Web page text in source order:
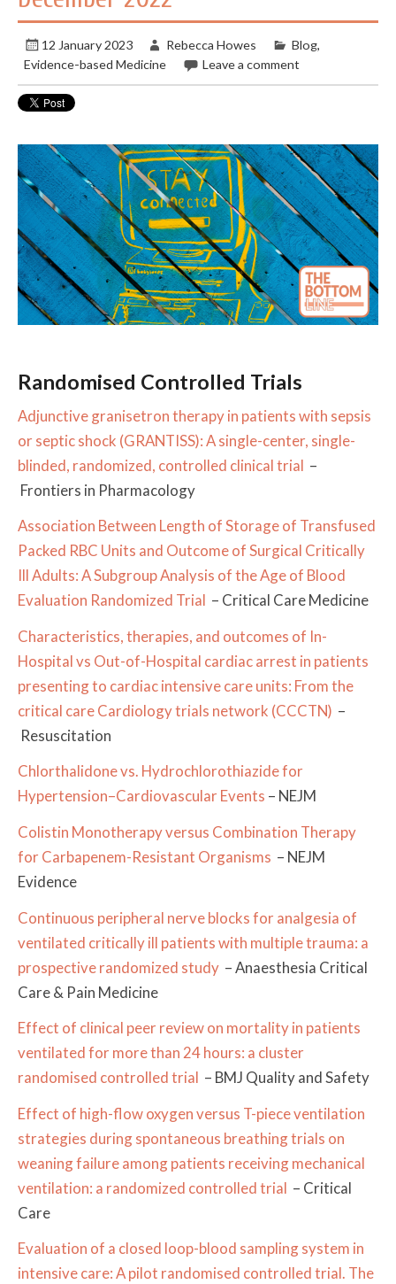
12 January 2023 Rebecca Howes Blog,
Evidence-based Medicine
Leave a comment
Randomised Controlled Trials
Adjunctive granisetron therapy in patients with sepsis
or septic shock (GRANTISS): A single-center, single-
blinded, randomized, controlled clinical trial –
Frontiers in Pharmacology
Association Between Length of Storage of Transfused
Packed RBC Units and Outcome of Surgical Critically
Ill Adults: A Subgroup Analysis of the Age of Blood
Evaluation Randomized Trial – Critical Care Medicine
Characteristics, therapies, and outcomes of In-
Hospital vs Out-of-Hospital cardiac arrest in patients
presenting to cardiac intensive care units: From the
critical care Cardiology trials network (CCCTN) –
Resuscitation
Chlorthalidone vs. Hydrochlorothiazide for
Hypertension–Cardiovascular Events – NEJM
Colistin Monotherapy versus Combination Therapy
for Carbapenem-Resistant Organisms – NEJM
Evidence
Continuous peripheral nerve blocks for analgesia of
ventilated critically ill patients with multiple trauma: a
prospective randomized study – Anaesthesia Critical
Care & Pain Medicine
Effect of clinical peer review on mortality in patients
ventilated for more than 24 hours: a cluster
randomised controlled trial – BMJ Quality and Safety
Effect of high-flow oxygen versus T-piece ventilation
strategies during spontaneous breathing trials on
weaning failure among patients receiving mechanical
ventilation: a randomized controlled trial – Critical
Care
Evaluation of a closed loop-blood sampling system in
intensive care: A pilot randomised controlled trial. The